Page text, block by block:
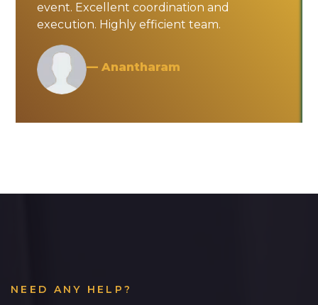
event. Excellent coordination and
execution. Highly efficient team.
— Anantharam
NEED ANY HELP?